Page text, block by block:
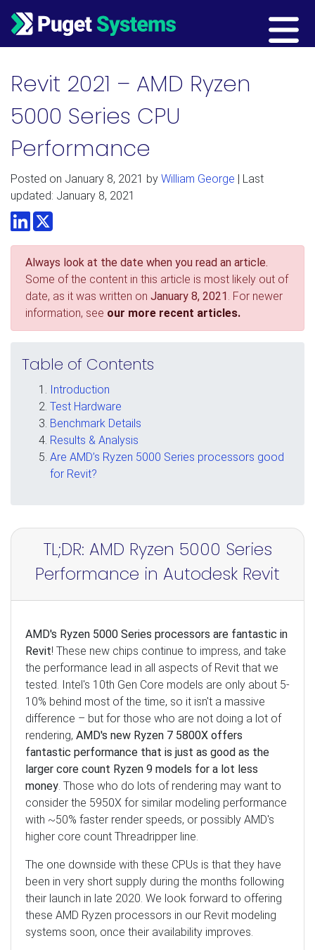
Main Navigation
Revit 2021 – AMD Ryzen
5000 Series CPU
Performance
Posted on January 8, 2021 by William George | Last
updated: January 8, 2021
LinkedInTwitter
Always look at the date when you read an article.
Some of the content in this article is most likely out of
date, as it was written on January 8, 2021 . For newer
information, see our more recent articles.
Table of Contents
Introduction
Test Hardware
Benchmark Details
Results & Analysis
Are AMD’s Ryzen 5000 Series processors good
for Revit?
TL;DR: AMD Ryzen 5000 Series
Performance in Autodesk Revit
AMD's Ryzen 5000 Series processors are fantastic in
Revit! These new chips continue to impress, and take
the performance lead in all aspects of Revit that we
tested. Intel's 10th Gen Core models are only about 5-
10% behind most of the time, so it isn't a massive
difference – but for those who are not doing a lot of
rendering, AMD's new Ryzen 7 5800X offers
fantastic performance that is just as good as the
larger core count Ryzen 9 models for a lot less
money . Those who do lots of rendering may want to
consider the 5950X for similar modeling performance
with ~50% faster render speeds, or possibly AMD's
higher core count Threadripper line.
The one downside with these CPUs is that they have
been in very short supply during the months following
their launch in late 2020. We look forward to offering
these AMD Ryzen processors in our Revit modeling
systems soon, once their availability improves.